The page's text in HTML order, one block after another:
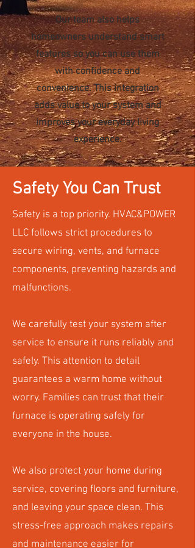
Our team also helps
homeowners understand smart
features so you can use them
with confidence and
convenience. This integration
adds value to your system and
improves your everyday living
experience.
Safety You Can Trust
Safety is a top priority. HVAC&POWER
LLC follows strict procedures to
secure wiring, vents, and furnace
components, preventing hazards and
malfunctions.
We carefully test your system after
service to ensure it runs reliably and
safely. This attention to detail
guarantees a warm home without
worry. Families can trust that their
furnace is operating safely for
everyone in the house.
We also protect your home during
service, covering floors and furniture,
and leaving your space clean. This
stress-free approach makes repairs
and maintenance easier for